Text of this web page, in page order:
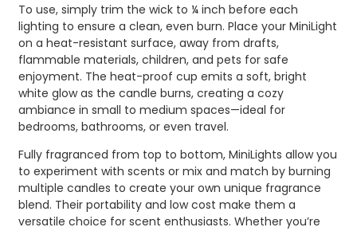
To use, simply trim the wick to ¼ inch before each
lighting to ensure a clean, even burn. Place your MiniLight
on a heat-resistant surface, away from drafts,
flammable materials, children, and pets for safe
enjoyment. The heat-proof cup emits a soft, bright
white glow as the candle burns, creating a cozy
ambiance in small to medium spaces—ideal for
bedrooms, bathrooms, or even travel.
Fully fragranced from top to bottom, MiniLights allow you
to experiment with scents or mix and match by burning
multiple candles to create your own unique fragrance
blend. Their portability and low cost make them a
versatile choice for scent enthusiasts. Whether you’re